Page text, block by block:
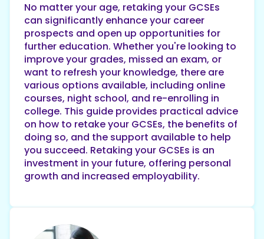
No matter your age, retaking your GCSEs
can significantly enhance your career
prospects and open up opportunities for
further education. Whether you're looking to
improve your grades, missed an exam, or
want to refresh your knowledge, there are
various options available, including online
courses, night school, and re-enrolling in
college. This guide provides practical advice
on how to retake your GCSEs, the benefits of
doing so, and the support available to help
you succeed. Retaking your GCSEs is an
investment in your future, offering personal
growth and increased employability.